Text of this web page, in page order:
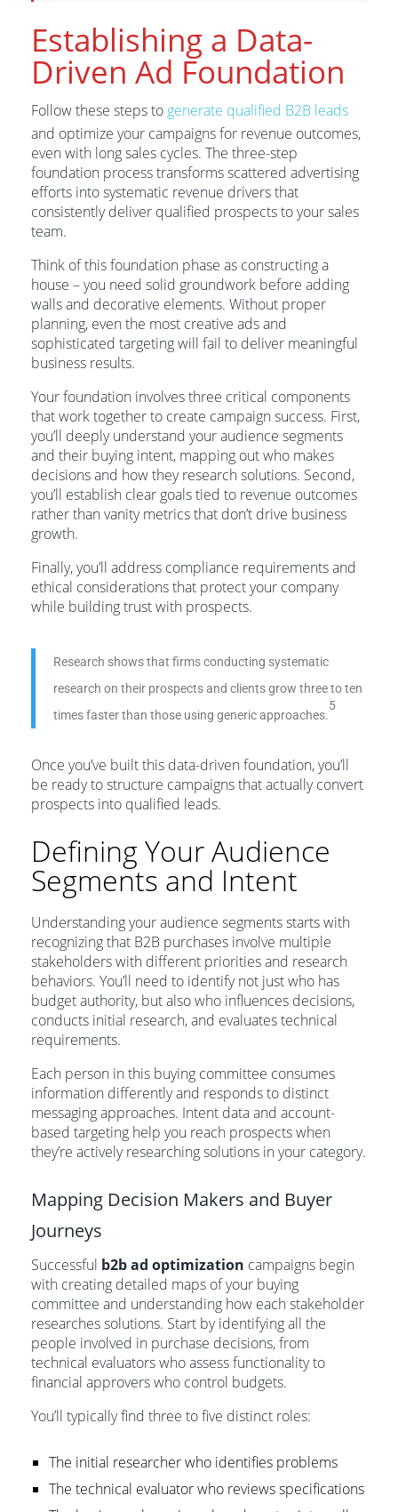
Establishing a Data-
Driven Ad Foundation
Follow these steps to generate qualified B2B leads
and optimize your campaigns for revenue outcomes,
even with long sales cycles. The three-step
foundation process transforms scattered advertising
efforts into systematic revenue drivers that
consistently deliver qualified prospects to your sales
team.
Think of this foundation phase as constructing a
house – you need solid groundwork before adding
walls and decorative elements. Without proper
planning, even the most creative ads and
sophisticated targeting will fail to deliver meaningful
business results.
Your foundation involves three critical components
that work together to create campaign success. First,
you’ll deeply understand your audience segments
and their buying intent, mapping out who makes
decisions and how they research solutions. Second,
you’ll establish clear goals tied to revenue outcomes
rather than vanity metrics that don’t drive business
growth.
Finally, you’ll address compliance requirements and
ethical considerations that protect your company
while building trust with prospects.
Research shows that firms conducting systematic
research on their prospects and clients grow three to ten
times faster than those using generic approaches.
5
Once you’ve built this data-driven foundation, you’ll
be ready to structure campaigns that actually convert
prospects into qualified leads.
Defining Your Audience
Segments and Intent
Understanding your audience segments starts with
recognizing that B2B purchases involve multiple
stakeholders with different priorities and research
behaviors. You’ll need to identify not just who has
budget authority, but also who influences decisions,
conducts initial research, and evaluates technical
requirements.
Each person in this buying committee consumes
information differently and responds to distinct
messaging approaches. Intent data and account-
based targeting help you reach prospects when
they’re actively researching solutions in your category.
Mapping Decision Makers and Buyer
Journeys
Successful b2b ad optimization campaigns begin
with creating detailed maps of your buying
committee and understanding how each stakeholder
researches solutions. Start by identifying all the
people involved in purchase decisions, from
technical evaluators who assess functionality to
financial approvers who control budgets.
You’ll typically find three to five distinct roles:
The initial researcher who identifies problems
The technical evaluator who reviews specifications